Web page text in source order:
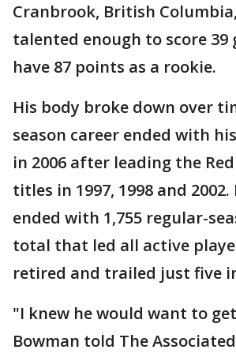
Cranbrook, British
talented enough to score 39
have 87 points as a rookie.
His body broke down over
season career ended with
in 2006 after leading the
titles in 1997, 1998 and
ended with 1,755 regular-
total that led all active
retired and trailed just five
"I knew he would want to
Bowman told The